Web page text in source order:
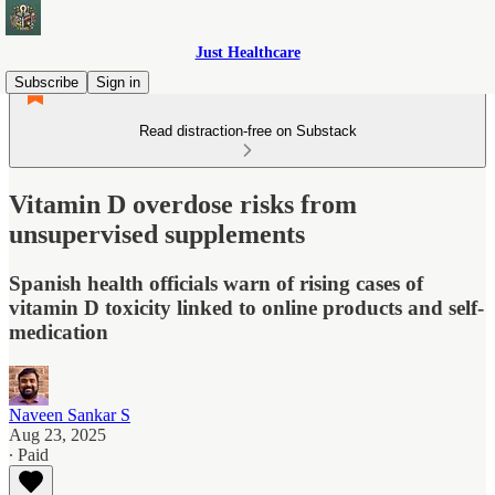
Just Healthcare
Subscribe
Sign in
Read distraction-free on Substack
Vitamin D overdose risks from
unsupervised supplements
Spanish health officials warn of rising cases of
vitamin D toxicity linked to online products and self-
medication
Naveen Sankar S
Aug 23, 2025
∙ Paid